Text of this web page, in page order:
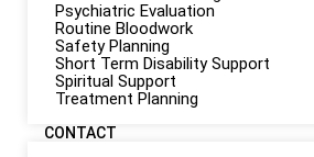
Psychiatric Evaluation
Routine Bloodwork
Safety Planning
Short Term Disability Support
Spiritual Support
Treatment Planning
CONTACT